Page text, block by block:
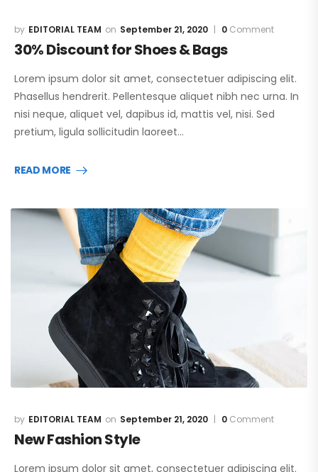
EDITORIAL TEAM September 21, 2020 0 Comment
30% Discount for Shoes & Bags
Lorem ipsum dolor sit amet, consectetuer adipiscing elit.
Phasellus hendrerit. Pellentesque aliquet nibh nec urna. In
nisi neque, aliquet vel, dapibus id, mattis vel, nisi. Sed
pretium, ligula sollicitudin laoreet…
READ MORE
EDITORIAL TEAM September 21, 2020 0 Comment
New Fashion Style
Lorem ipsum dolor sit amet, consectetuer adipiscing elit.